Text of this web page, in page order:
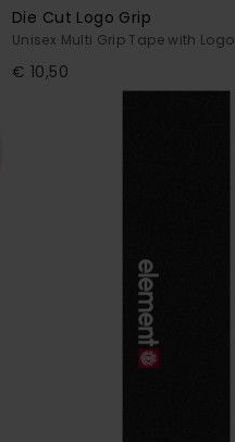
Die Cut Logo Grip
Unisex Multi Grip Tape with Logo
€ 10,50